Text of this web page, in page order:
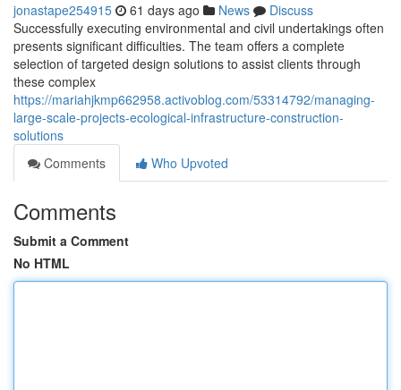
jonastape254915 61 days ago News
Discuss
Successfully executing environmental and civil undertakings often
presents significant difficulties. The team offers a complete
selection of targeted design solutions to assist clients through
these complex
https://mariahjkmp662958.activoblog.com/53314792/managing-
large-scale-projects-ecological-infrastructure-construction-
solutions
Comments
Who Upvoted
Comments
Submit a Comment
No HTML